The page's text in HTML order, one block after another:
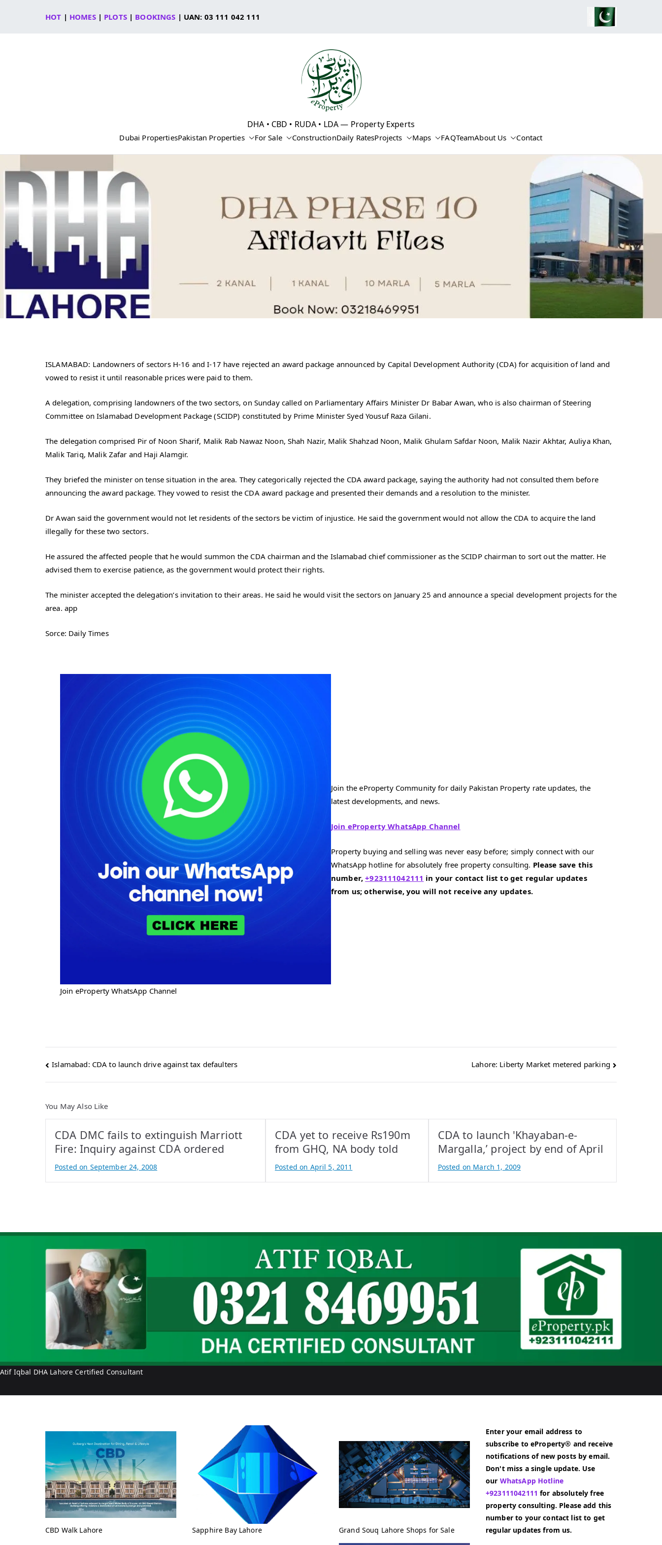
HOT | HOMES| PLOTS| BOOKINGS | UAN: 03 111 042 111
eProperty®
DHA • CBD • RUDA • LDA — Property Experts
Dubai PropertiesPakistan Properties For Sale ConstructionDaily RatesProjects Maps FAQTeamAbout Us Contact
ISLAMABAD: Landowners of sectors H-16 and I-17 have rejected an award package announced by Capital Development Authority (CDA) for acquisition of land and
vowed to resist it until reasonable prices were paid to them.
A delegation, comprising landowners of the two sectors, on Sunday called on Parliamentary Affairs Minister Dr Babar Awan, who is also chairman of Steering
Committee on Islamabad Development Package (SCIDP) constituted by Prime Minister Syed Yousuf Raza Gilani.
The delegation comprised Pir of Noon Sharif, Malik Rab Nawaz Noon, Shah Nazir, Malik Shahzad Noon, Malik Ghulam Safdar Noon, Malik Nazir Akhtar, Auliya Khan,
Malik Tariq, Malik Zafar and Haji Alamgir.
They briefed the minister on tense situation in the area. They categorically rejected the CDA award package, saying the authority had not consulted them before
announcing the award package. They vowed to resist the CDA award package and presented their demands and a resolution to the minister.
Dr Awan said the government would not let residents of the sectors be victim of injustice. He said the government would not allow the CDA to acquire the land
illegally for these two sectors.
He assured the affected people that he would summon the CDA chairman and the Islamabad chief commissioner as the SCIDP chairman to sort out the matter. He
advised them to exercise patience, as the government would protect their rights.
The minister accepted the delegation’s invitation to their areas. He said he would visit the sectors on January 25 and announce a special development projects for the
area. app
Sorce: Daily Times
Join eProperty WhatsApp Channel
Join the eProperty Community for daily Pakistan Property rate updates, the
latest developments, and news.
Join eProperty WhatsApp Channel
Property buying and selling was never easy before; simply connect with our
WhatsApp hotline for absolutely free property consulting. Please save this
number,+923111042111 in your contact list to get regular updates
from us; otherwise, you will not receive any updates.
Post
navigation
Islamabad: CDA to launch drive against tax defaulters Lahore: Liberty Market metered parking
You May Also Like
CDA DMC fails to extinguish Marriott
Fire: Inquiry against CDA ordered
B
y
f
I
a
l
Posted on September 24, 2008
CDA yet to receive Rs190m
from GHQ, NA body told
B
y
f
b
a
l
Posted on April 5, 2011
CDA to launch 'Khayaban-e-
Margalla,’ project by end of April
B
y
f
a
l
Posted on March 1, 2009
Atif Iqbal DHA Lahore Certified Consultant
CBD Walk Lahore Sapphire Bay Lahore Grand Souq Lahore Shops for Sale
Enter your email address to
subscribe to eProperty® and receive
notifications of new posts by email.
Don't miss a single update. Use
our WhatsApp Hotline
+923111042111for absolutely free
property consulting. Please add this
number to your contact list to get
regular updates from us.